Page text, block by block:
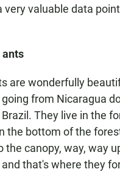
very valuable data
ants
are wonderfully
from Nicaragua
They live in the
the bottom of the
the canopy, way, way
that's where they